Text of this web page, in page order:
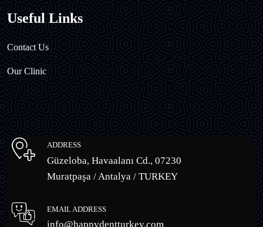
Useful Links
Contact Us
Our Clinic
ADDRESS
Güzeloba, Havaalanı Cd., 07230
Muratpaşa / Antalya / TURKEY
EMAIL ADDRESS
info@happydentturkey.com